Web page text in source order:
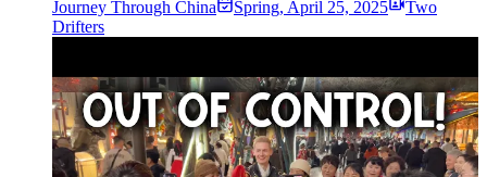
Journey Through China
Spring, April 25, 2025
Two
Drifters